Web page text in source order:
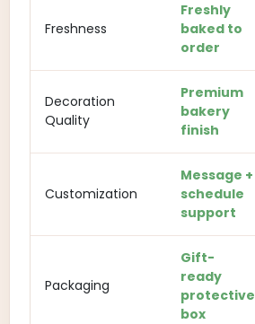
Freshness
Freshly
baked to
order
Decoration
Quality
Premium
bakery
finish
Customization
Message +
schedule
support
Packaging
Gift-
ready
protective
box